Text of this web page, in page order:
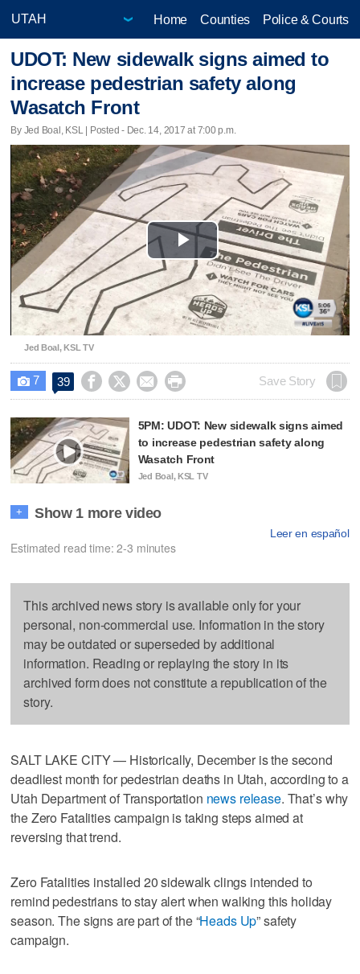
Home Counties Police & Courts
UDOT: New sidewalk signs aimed to
increase pedestrian safety along
Wasatch Front
By Jed Boal, KSL | Posted - Dec. 14, 2017 at 7:00 p.m.
Play
Video
Jed Boal, KSL TV
 7 39     Save Story
5PM: UDOT: New sidewalk signs aimed
to increase pedestrian safety along
Wasatch Front
Jed Boal, KSL TV
+ Show 1 more video
Leer en español
Estimated read time: 2-3 minutes
This archived news story is available only for your
personal, non-commercial use. Information in the story
may be outdated or superseded by additional
information. Reading or replaying the story in its
archived form does not constitute a republication of the
story.
SALT LAKE CITY — Historically, December is the second
deadliest month for pedestrian deaths in Utah, according to a
Utah Department of Transportation news release. That’s why
the Zero Fatalities campaign is taking steps aimed at
reversing that trend.
Zero Fatalities installed 20 sidewalk clings intended to
remind pedestrians to stay alert when walking this holiday
season. The signs are part of the “Heads Up” safety
campaign.